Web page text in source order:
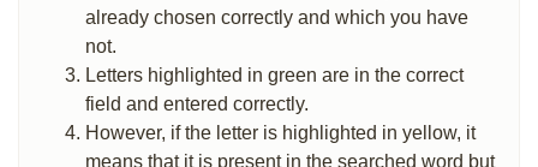
already chosen correctly and which you have
not.
Letters highlighted in green are in the correct
field and entered correctly.
However, if the letter is highlighted in yellow, it
means that it is present in the searched word but